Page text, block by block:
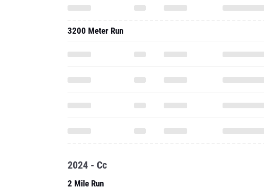
3200 Meter Run
2024 - Cc
2 Mile Run